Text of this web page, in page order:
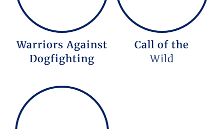
Warriors Against
Dogfighting
Call of the
Wild